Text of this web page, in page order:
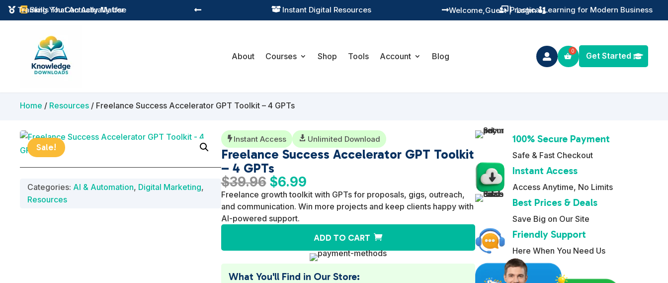
 Skills That Actually Matter
 Instant Digital Resources Practical Learning for Modern Business  Training You Can Actually Use
  Guest
Welcome, | Login
About Courses Shop Tools Account Blog  Get Started
Home / Resources / Freelance Success Accelerator GPT Toolkit – 4 GPTs
Sale!
Categories: AI & Automation, Digital Marketing,
Resources
 Instant Access  Unlimited Download
Freelance Success Accelerator GPT Toolkit
– 4 GPTs
$39.96 Original
price
was:
$39.96.
$6.99Current
price
is:
Freelance growth toolkit with GPTs for proposals, gigs, outreach,
and communication. Win more projects and keep clients happy with
AI-powered support.
ADD TO CART
A
l
e
What You'll Find in Our Store:
100% Secure Payment
Safe & Fast Checkout
Instant Access
Access Anytime, No Limits
Best Prices & Deals
Save Big on Our Site
Friendly Support
Here When You Need Us